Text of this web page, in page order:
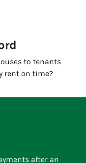
to tenants
rent on time?
after an